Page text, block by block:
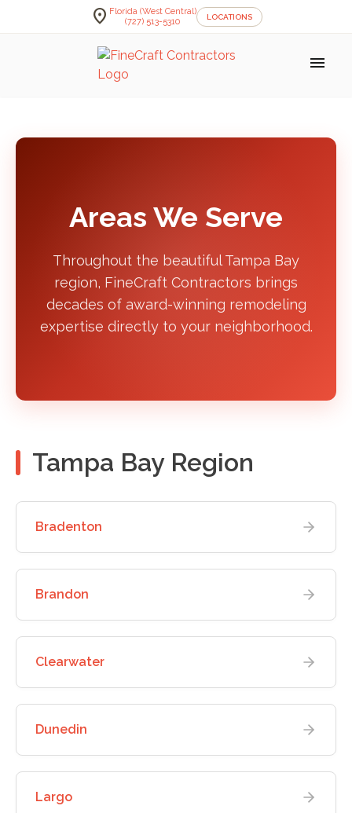
location_on Florida (West Central)
(727) 513-5310
LOCATIONS
menu
Areas We Serve
Throughout the beautiful Tampa Bay
region, FineCraft Contractors brings
decades of award-winning remodeling
expertise directly to your neighborhood.
Tampa Bay Region
Bradenton
Brandon
Clearwater
Dunedin
Largo